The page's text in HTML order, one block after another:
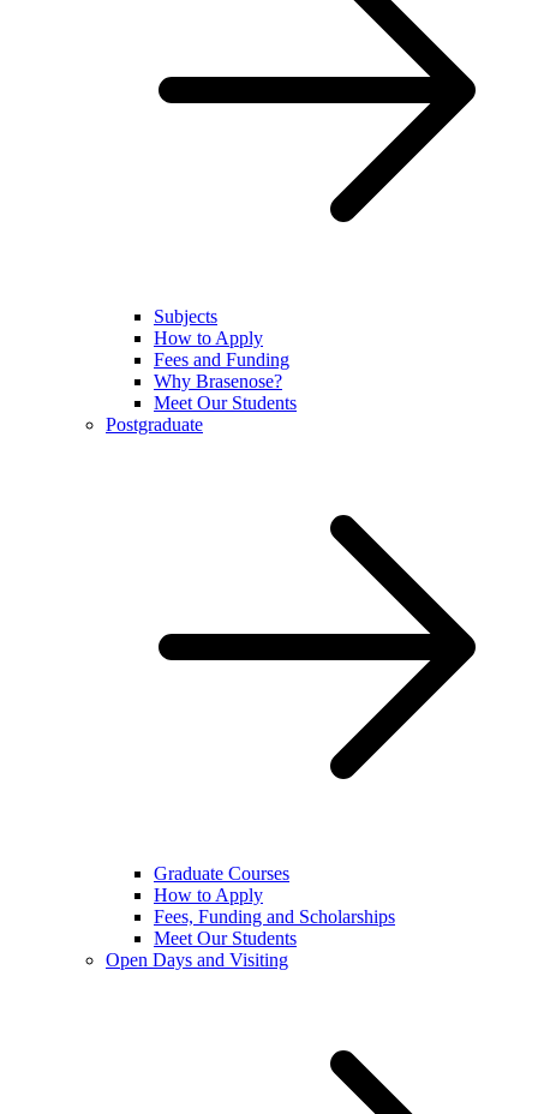
Subjects
How to Apply
Fees and Funding
Why Brasenose?
Meet Our Students
Postgraduate
Graduate Courses
How to Apply
Fees, Funding and Scholarships
Meet Our Students
Open Days and Visiting